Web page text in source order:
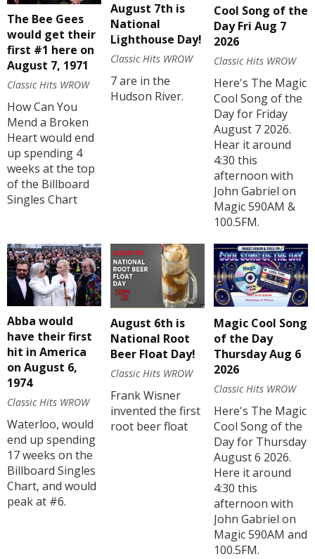
The Bee Gees
would get their
first #1 here on
August 7, 1971
Classic Hits WROW
How Can You
Mend a Broken
Heart would end
up spending 4
weeks at the top
of the Billboard
Singles Chart
August 7th is
National
Lighthouse Day!
Classic Hits WROW
7 are in the
Hudson River.
Cool Song of the
Day Fri Aug 7
2026
Classic Hits WROW
Here's The Magic
Cool Song of the
Day for Friday
August 7 2026.
Hear it around
4:30 this
afternoon with
John Gabriel on
Magic 590AM &
100.5FM.
Abba would
have their first
hit in America
on August 6,
1974
Classic Hits WROW
Waterloo, would
end up spending
17 weeks on the
Billboard Singles
Chart, and would
peak at #6.
August 6th is
National Root
Beer Float Day!
Classic Hits WROW
Frank Wisner
invented the first
root beer float
Magic Cool Song
of the Day
Thursday Aug 6
2026
Classic Hits WROW
Here's The Magic
Cool Song of the
Day for Thursday
August 6 2026.
Here it around
4:30 this
afternoon with
John Gabriel on
Magic 590AM and
100.5FM.